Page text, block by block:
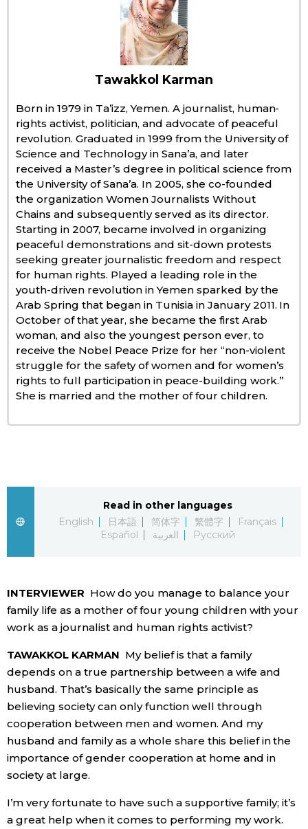
Society
Culture
Science
Technology
Lifestyle
Food & Drink
Arts
Entertainment
Family
Topics
Language
History
Tokyo
official SNS
Tawakkol Karman
Born in 1979 in Ta’izz, Yemen. A journalist, human-
rights activist, politician, and advocate of peaceful
revolution. Graduated in 1999 from the University of
Science and Technology in Sana’a, and later
received a Master’s degree in political science from
the University of Sana’a. In 2005, she co-founded
the organization Women Journalists Without
Chains and subsequently served as its director.
Starting in 2007, became involved in organizing
peaceful demonstrations and sit-down protests
seeking greater journalistic freedom and respect
for human rights. Played a leading role in the
youth-driven revolution in Yemen sparked by the
Arab Spring that began in Tunisia in January 2011. In
October of that year, she became the first Arab
woman, and also the youngest person ever, to
receive the Nobel Peace Prize for her “non-violent
struggle for the safety of women and for women’s
rights to full participation in peace-building work.”
She is married and the mother of four children.
Read in other languages
English
日本語 简体字 繁體字
Français
Español
العربية Русский
INTERVIEWER How do you manage to balance your
family life as a mother of four young children with your
work as a journalist and human rights activist?
TAWAKKOL KARMAN My belief is that a family
depends on a true partnership between a wife and
husband. That’s basically the same principle as
believing society can only function well through
cooperation between men and women. And my
husband and family as a whole share this belief in the
importance of gender cooperation at home and in
society at large.
I’m very fortunate to have such a supportive family; it’s
a great help when it comes to performing my work.